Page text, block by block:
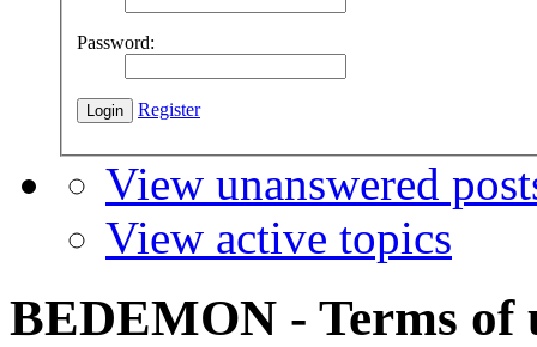
Password:
Register
View unanswered
View active topics
BEDEMON - Terms of